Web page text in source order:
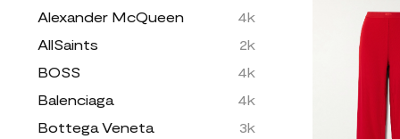
Alexander McQueen
4k
AllSaints
2k
BOSS
4k
Balenciaga
4k
Bottega Veneta
3k